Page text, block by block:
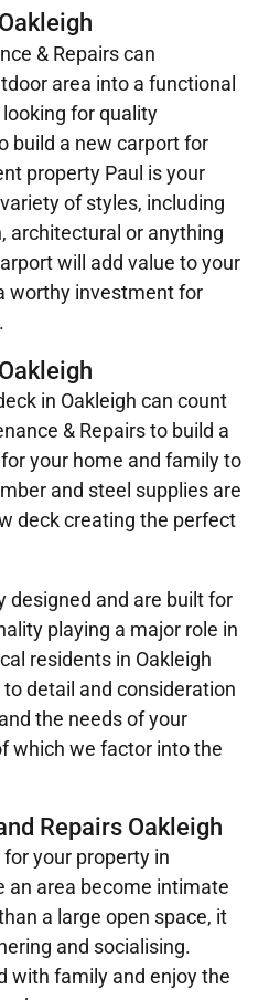
& Repairs can
area into a functional
for quality
build a new carport for
property Paul is your
of styles, including
architectural or anything
will add value to your
worthy investment for
in Oakleigh can count
& Repairs to build a
your home and family to
and steel supplies are
deck creating the perfect
designed and are built for
playing a major role in
residents in Oakleigh
detail and consideration
the needs of your
which we factor into the
Repairs Oakleigh
your property in
an area become intimate
a large open space, it
and socialising.
with family and enjoy the